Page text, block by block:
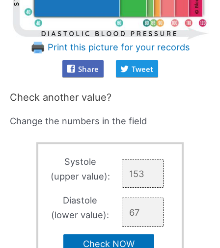
Print this picture for your records
Share Tweet
Check another value?
Change the numbers in the field
Systole
(upper value):
Diastole
(lower value):
Check NOW